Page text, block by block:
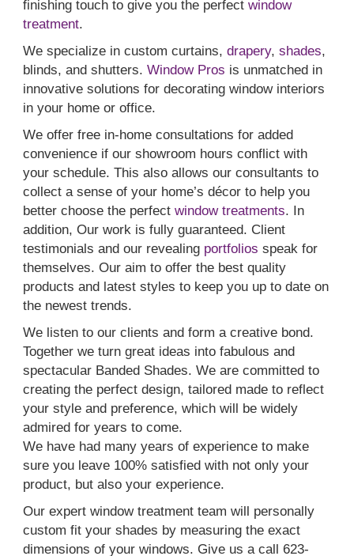
finishing touch to give you the perfect window
treatment.
We specialize in custom curtains, drapery, shades,
blinds, and shutters. Window Pros is unmatched in
innovative solutions for decorating window interiors
in your home or office.
We offer free in-home consultations for added
convenience if our showroom hours conflict with
your schedule. This also allows our consultants to
collect a sense of your home’s décor to help you
better choose the perfect window treatments. In
addition, Our work is fully guaranteed. Client
testimonials and our revealing portfolios speak for
themselves. Our aim to offer the best quality
products and latest styles to keep you up to date on
the newest trends.
We listen to our clients and form a creative bond.
Together we turn great ideas into fabulous and
spectacular Banded Shades. We are committed to
creating the perfect design, tailored made to reflect
your style and preference, which will be widely
admired for years to come.
We have had many years of experience to make
sure you leave 100% satisfied with not only your
product, but also your experience.
Our expert window treatment team will personally
custom fit your shades by measuring the exact
dimensions of your windows. Give us a call 623-